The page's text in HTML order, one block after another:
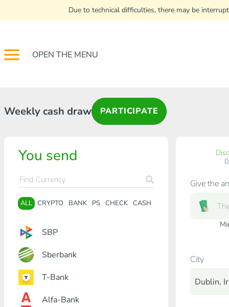
Due to technical difficulties, there may be
OPEN THE MENU
Weekly cash draw PARTICIPATE
You send
ALL CRYPTO BANK PS CHECK CASH
SBP
Sberbank
T-Bank
Alfa-Bank
Give the
City
Dublin,